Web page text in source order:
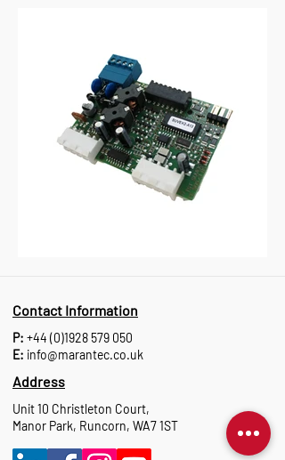
Contact Information
P: +44 (0)1928 579 050
E: info@marantec.co.uk
Address
Unit 10 Christleton Court,
Manor Park, Runcorn, WA7 1ST